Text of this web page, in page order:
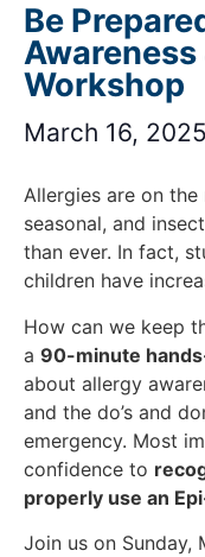
Be
Awareness
Workshop
March 16, 2025
Allergies are on
seasonal, and
than ever. In fact,
children have
How can we keep
a 90-minute
about allergy
and the do’s and
emergency. Most
confidence to
properly use an
Join us on Sunday,